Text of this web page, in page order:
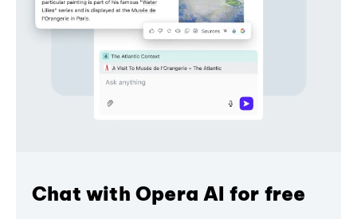
Chat with Opera AI for free